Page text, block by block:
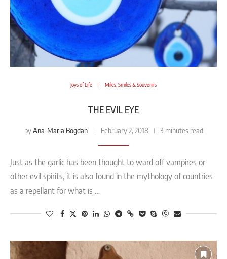
Joys of Life Miles, Smiles & Souvenirs
THE EVIL EYE
byAna-Maria Bogdan February 2, 2018 3 minutes read
Just as the garlic has been thought to ward off vampires or
other evil spirits, it is also found in the mythology of countries
as a repellant for what is …